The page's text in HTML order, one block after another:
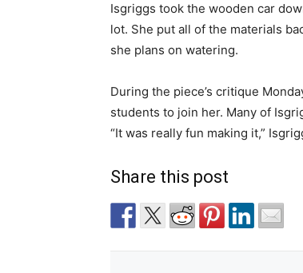
Isgriggs took the wooden car
lot. She put all of the materials
she plans on watering.
During the piece’s critique
students to join her. Many of
“It was really fun making it,”
Share this post